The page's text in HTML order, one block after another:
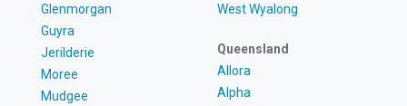
Glenmorgan
Guyra
Jerilderie
Moree
Mudgee
West Wyalong
Queensland
Allora
Alpha